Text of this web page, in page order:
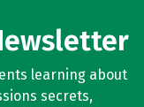
learning about
secrets,